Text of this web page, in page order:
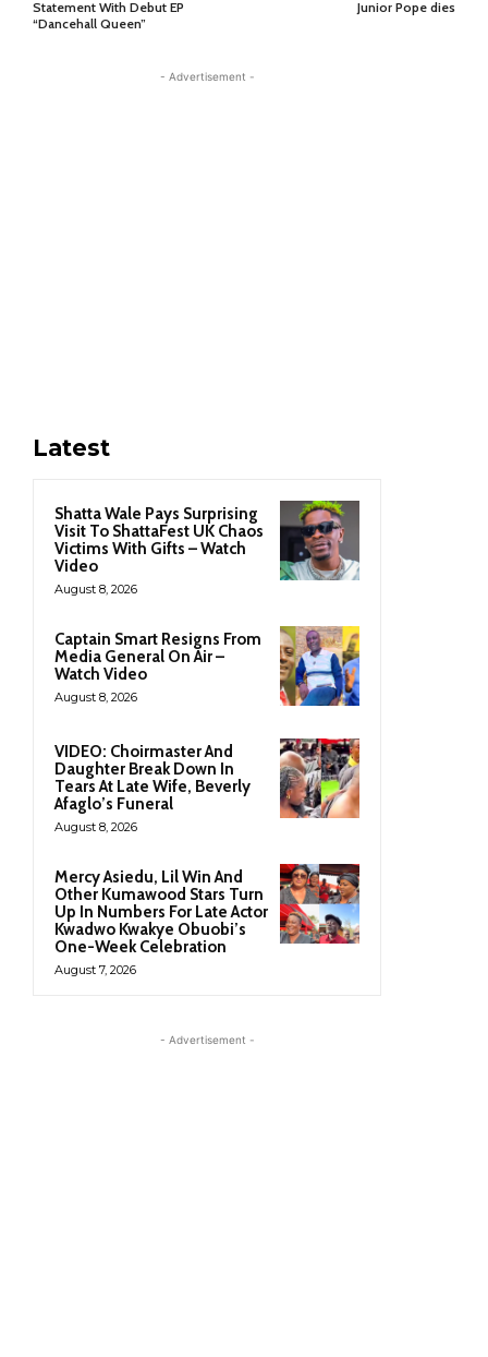
Statement With Debut EP
“Dancehall Queen”
Junior Pope dies
- Advertisement -
Latest
Shatta Wale Pays Surprising
Visit To ShattaFest UK Chaos
Victims With Gifts – Watch
Video
August 8, 2026
Captain Smart Resigns From
Media General On Air –
Watch Video
August 8, 2026
VIDEO: Choirmaster And
Daughter Break Down In
Tears At Late Wife, Beverly
Afaglo’s Funeral
August 8, 2026
Mercy Asiedu, Lil Win And
Other Kumawood Stars Turn
Up In Numbers For Late Actor
Kwadwo Kwakye Obuobi’s
One-Week Celebration
August 7, 2026
- Advertisement -